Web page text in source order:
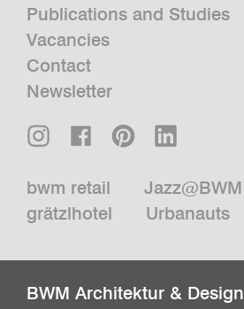
Publications and Studies
Vacancies
Contact
Newsletter
bwm retail
Jazz@BWM
grätzlhotel
Urbanauts
BWM Architektur & Design